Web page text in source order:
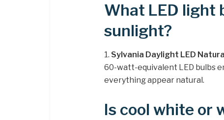
What LED light
sunlight?
1. Sylvania Daylight LED
60-watt-equivalent LED bulbs
everything appear natural.
Is cool white or